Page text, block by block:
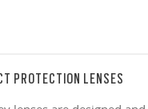
PROTECTION LENSES